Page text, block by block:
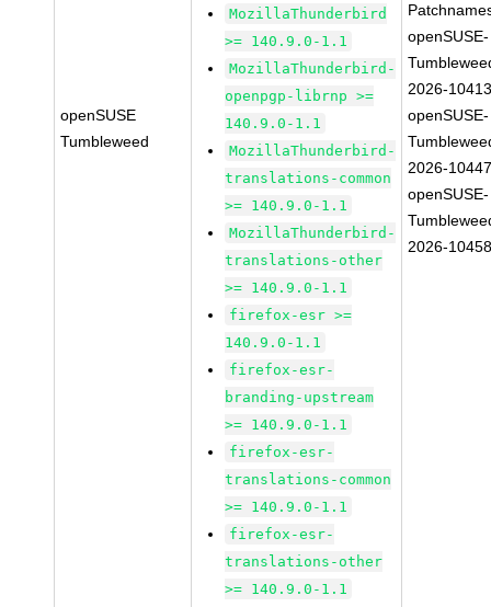
openSUSE
Tumbleweed
MozillaThunderbird
>= 140.9.0-1.1
MozillaThunderbird-
openpgp-librnp >=
140.9.0-1.1
MozillaThunderbird-
translations-common
>= 140.9.0-1.1
MozillaThunderbird-
translations-other
>= 140.9.0-1.1
firefox-esr >=
140.9.0-1.1
firefox-esr-
branding-upstream
>= 140.9.0-1.1
firefox-esr-
translations-common
>= 140.9.0-1.1
firefox-esr-
translations-other
>= 140.9.0-1.1
openSUSE-
2026-
openSUSE-
2026-
openSUSE-
2026-